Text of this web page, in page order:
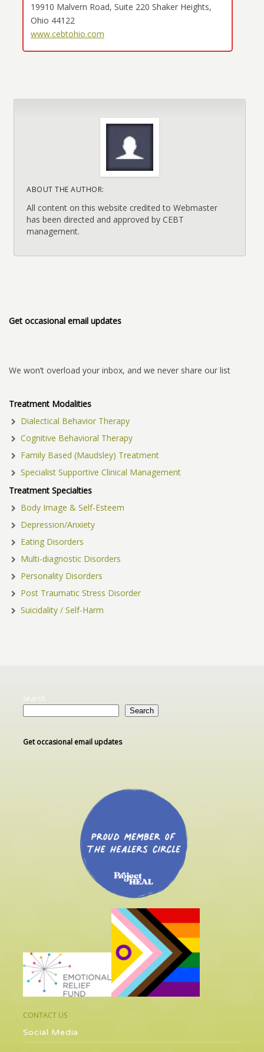
19910 Malvern Road, Suite 220 Shaker Heights,
Ohio 44122
www.cebtohio.com
ABOUT THE AUTHOR:
All content on this website credited to Webmaster
has been directed and approved by CEBT
management.
Get occasional email updates
We won’t overload your inbox, and we never share our list
Treatment Modalities
Dialectical Behavior Therapy
Cognitive Behavioral Therapy
Family Based (Maudsley) Treatment
Specialist Supportive Clinical Management
Treatment Specialties
Body Image & Self-Esteem
Depression/Anxiety
Eating Disorders
Multi-diagnostic Disorders
Personality Disorders
Post Traumatic Stress Disorder
Suicidality / Self-Harm
Search
Search
Get occasional email updates
CONTACT US
Social Media